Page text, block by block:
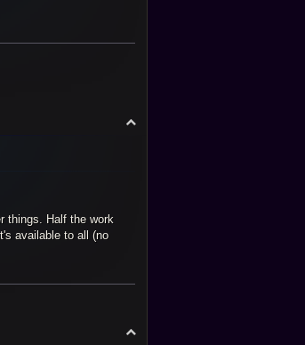
things. Half the work
available to all (no